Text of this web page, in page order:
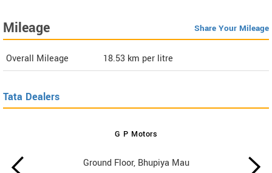
Mileage Share Your Mileage
Overall Mileage 18.53 km per litre
Tata Dealers
G P Motors
Ground Floor, Bhupiya Mau